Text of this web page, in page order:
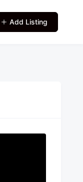
Add Listing